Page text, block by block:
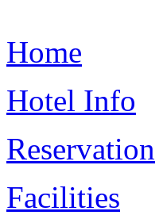
Home
Hotel Info
Reservation
Facilities